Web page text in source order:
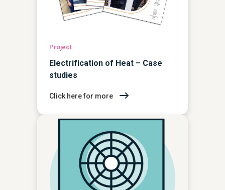
Project
Electrification of Heat – Case
studies
Click here for more